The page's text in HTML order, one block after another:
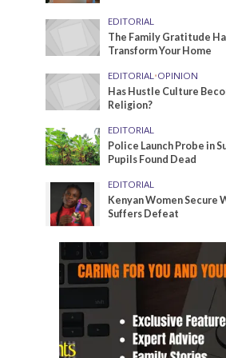
EDITORIAL
The Family Gratitude
Transform Your Home
EDITORIAL•OPINION
Has Hustle Culture
Religion?
EDITORIAL
Police Launch Probe in
Pupils Found Dead
EDITORIAL
Kenyan Women Secure
Suffers Defeat